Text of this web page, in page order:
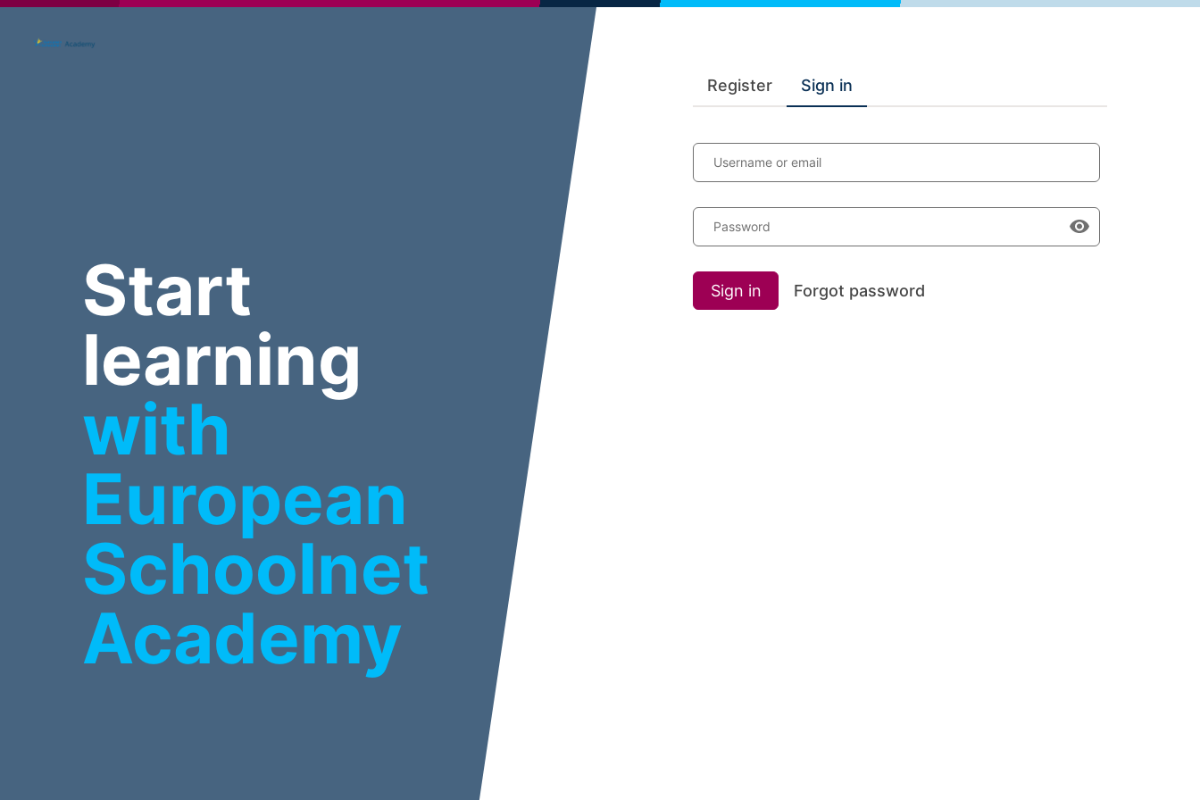
Start
learning
with
European
Schoolnet
Academy
Register Sign in
Username or email
Password
Sign in Forgot password